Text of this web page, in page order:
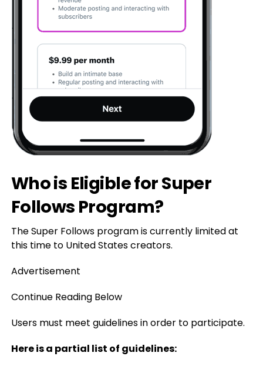
Who is Eligible for Super
Follows Program?
The Super Follows program is currently limited at
this time to United States creators.
Advertisement
Continue Reading Below
Users must meet guidelines in order to participate.
Here is a partial list of guidelines: